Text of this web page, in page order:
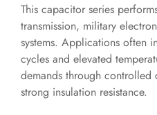
This capacitor series
transmission, military
systems. Applications often
cycles and elevated
demands through
strong insulation resistance.